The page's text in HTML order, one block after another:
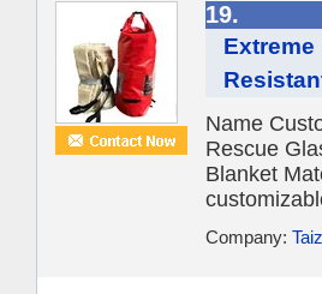
19.
Name
Rescue
Blanket
Company: